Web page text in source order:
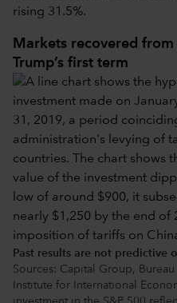
rising 31.5%.
Markets recovered
Trump’s first term
Past results are not predictive
Sources: Capital Group,
Institute for International